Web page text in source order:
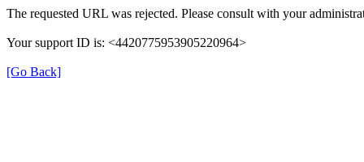
The requested URL was rejected. Please consult with your
Your support ID is: <4420775953905220964>
[Go Back]